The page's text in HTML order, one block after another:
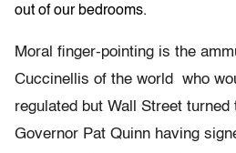
out of our bedrooms.
Moral finger-pointing is the
Cuccinellis of the world who
regulated but Wall Street turned
Governor Pat Quinn having